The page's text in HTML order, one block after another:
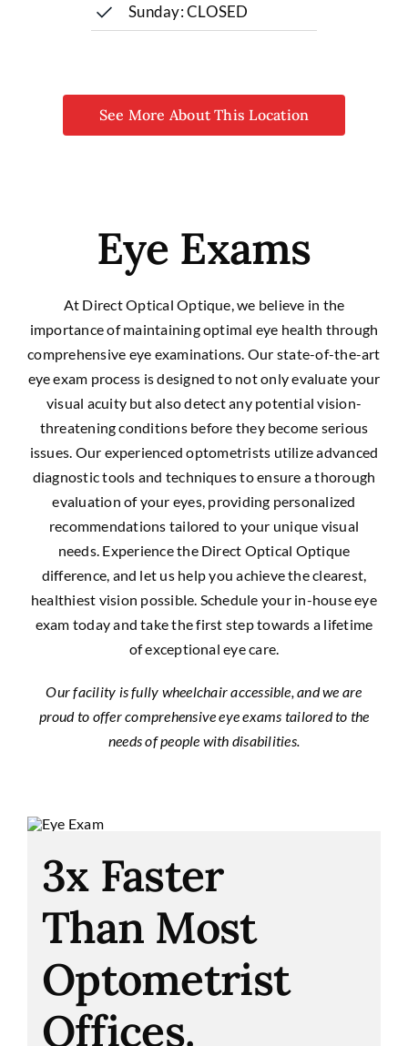
Sunday: CLOSED
See More About This Location
Eye Exams
At Direct Optical Optique, we believe in the
importance of maintaining optimal eye health through
comprehensive eye examinations. Our state-of-the-art
eye exam process is designed to not only evaluate your
visual acuity but also detect any potential vision-
threatening conditions before they become serious
issues. Our experienced optometrists utilize advanced
diagnostic tools and techniques to ensure a thorough
evaluation of your eyes, providing personalized
recommendations tailored to your unique visual
needs. Experience the Direct Optical Optique
difference, and let us help you achieve the clearest,
healthiest vision possible. Schedule your in-house eye
exam today and take the first step towards a lifetime
of exceptional eye care.
Our facility is fully wheelchair accessible, and we are
proud to offer comprehensive eye exams tailored to the
needs of people with disabilities.
3x Faster
Than Most
Optometrist
Offices.